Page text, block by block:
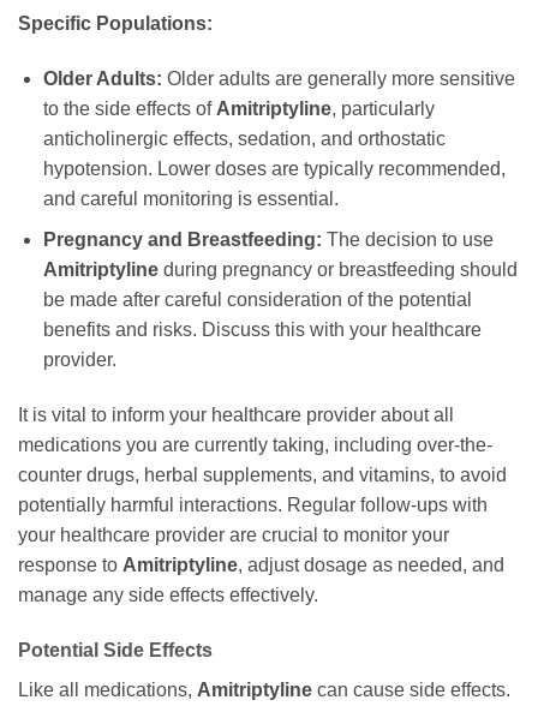
Specific Populations:
Older Adults: Older adults are generally more sensitive
to the side effects of Amitriptyline, particularly
anticholinergic effects, sedation, and orthostatic
hypotension. Lower doses are typically recommended,
and careful monitoring is essential.
Pregnancy and Breastfeeding: The decision to use
Amitriptylineduring pregnancy or breastfeeding should
be made after careful consideration of the potential
benefits and risks. Discuss this with your healthcare
provider.
It is vital to inform your healthcare provider about all
medications you are currently taking, including over-the-
counter drugs, herbal supplements, and vitamins, to avoid
potentially harmful interactions. Regular follow-ups with
your healthcare provider are crucial to monitor your
response to Amitriptyline, adjust dosage as needed, and
manage any side effects effectively.
Potential Side Effects
Like all medications, Amitriptyline can cause side effects.